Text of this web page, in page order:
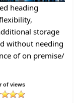
heading
storage
without needing
of on premise/
of views